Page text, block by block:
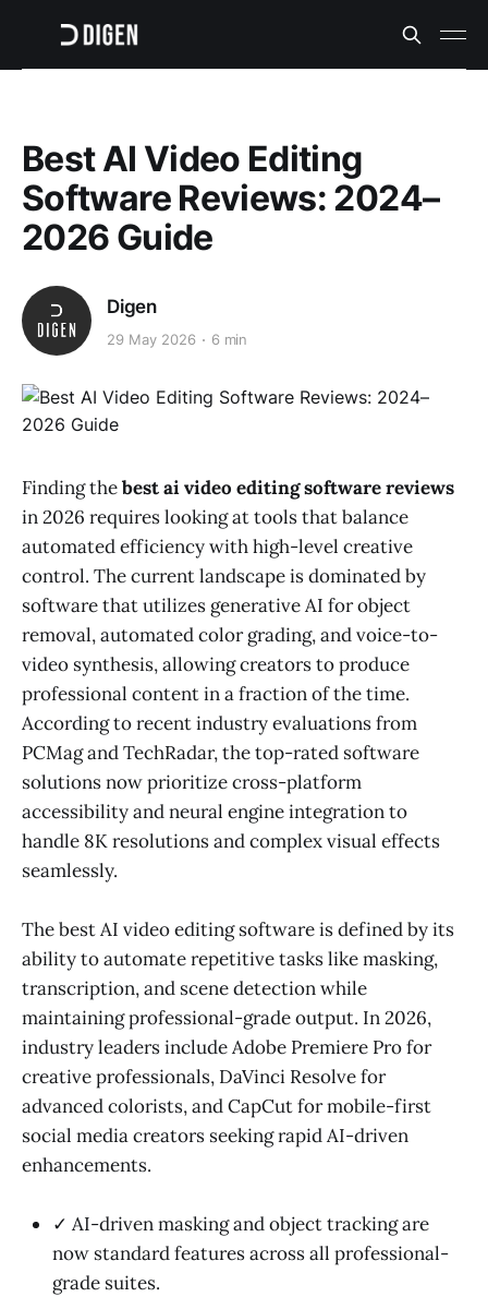
Best AI Video Editing
Software Reviews: 2024–
2026 Guide
Digen
29 May 2026 6 min
Finding thebest ai video editing software reviews
in 2026 requires looking at tools that balance
automated efficiency with high-level creative
control. The current landscape is dominated by
software that utilizes generative AI for object
removal, automated color grading, and voice-to-
video synthesis, allowing creators to produce
professional content in a fraction of the time.
According to recent industry evaluations from
PCMag and TechRadar, the top-rated software
solutions now prioritize cross-platform
accessibility and neural engine integration to
handle 8K resolutions and complex visual effects
seamlessly.
The best AI video editing software is defined by its
ability to automate repetitive tasks like masking,
transcription, and scene detection while
maintaining professional-grade output. In 2026,
industry leaders include Adobe Premiere Pro for
creative professionals, DaVinci Resolve for
advanced colorists, and CapCut for mobile-first
social media creators seeking rapid AI-driven
enhancements.
✓ AI-driven masking and object tracking are
now standard features across all professional-
grade suites.